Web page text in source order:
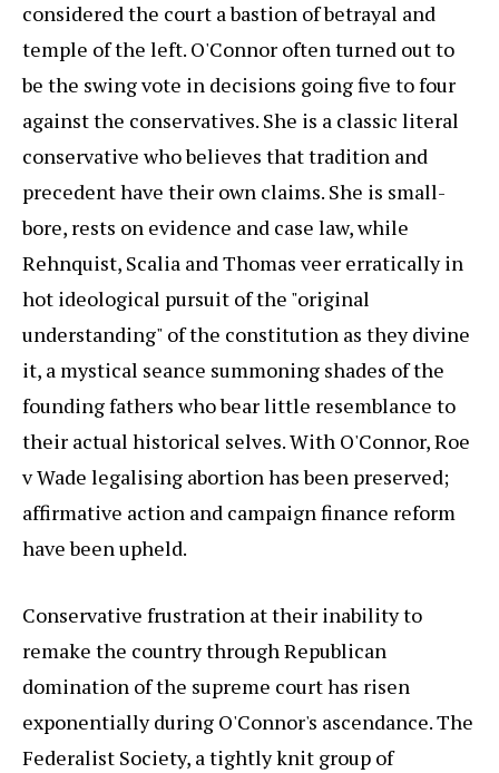
considered the court a bastion of betrayal and
temple of the left. O'Connor often turned out to
be the swing vote in decisions going five to four
against the conservatives. She is a classic literal
conservative who believes that tradition and
precedent have their own claims. She is small-
bore, rests on evidence and case law, while
Rehnquist, Scalia and Thomas veer erratically in
hot ideological pursuit of the "original
understanding" of the constitution as they divine
it, a mystical seance summoning shades of the
founding fathers who bear little resemblance to
their actual historical selves. With O'Connor, Roe
v Wade legalising abortion has been preserved;
affirmative action and campaign finance reform
have been upheld.
Conservative frustration at their inability to
remake the country through Republican
domination of the supreme court has risen
exponentially during O'Connor's ascendance. The
Federalist Society, a tightly knit group of